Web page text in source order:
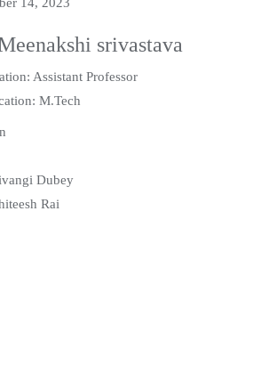
srivastava
Assistant Professor
M.Tech
Dubey
Rai